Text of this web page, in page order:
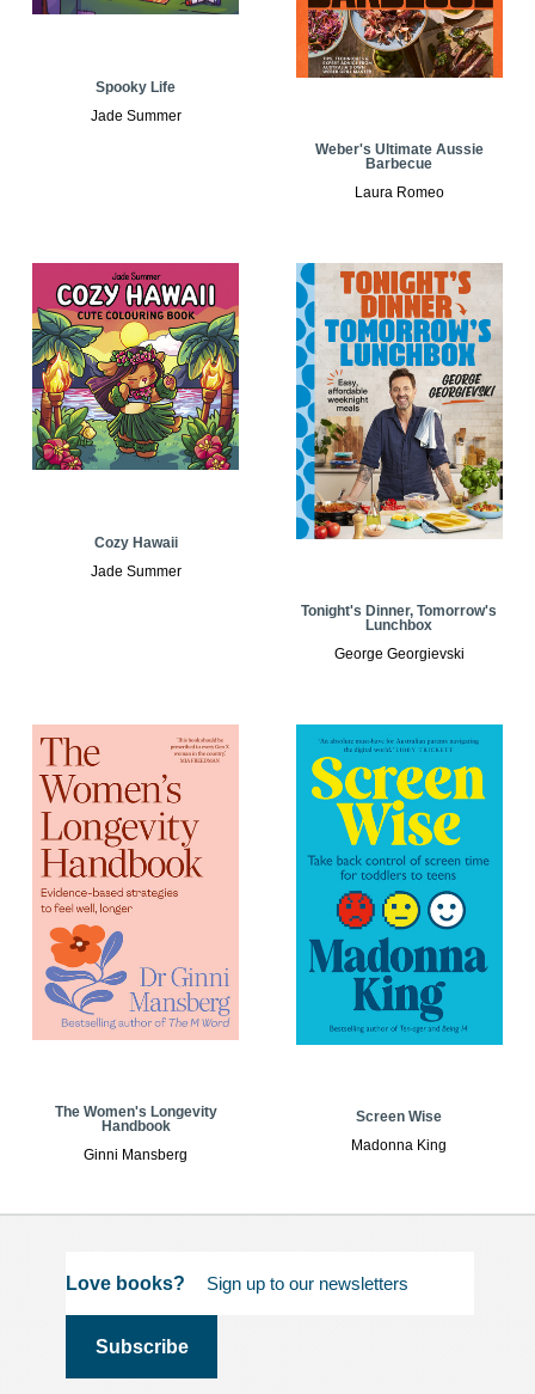
Spooky Life
Jade Summer
Weber's Ultimate Aussie
Barbecue
Laura Romeo
Cozy Hawaii
Jade Summer
Tonight's Dinner, Tomorrow's
Lunchbox
George Georgievski
The Women's Longevity
Handbook
Ginni Mansberg
Screen Wise
Madonna King
Love books?